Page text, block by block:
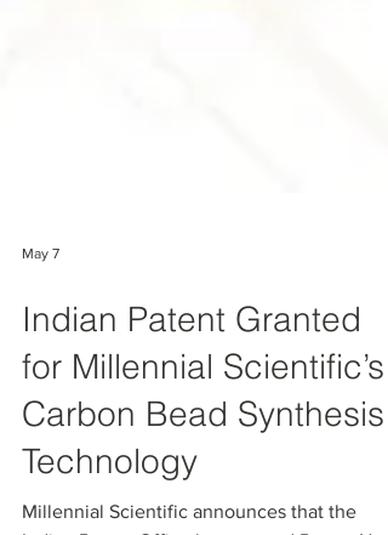
May 7
Indian Patent Granted
for Millennial Scientific’s
Carbon Bead Synthesis